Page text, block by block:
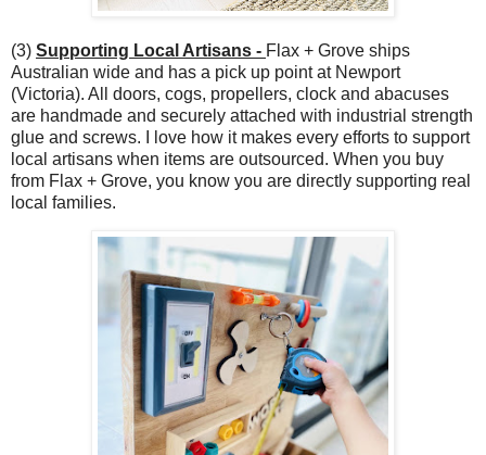
(3) Supporting Local Artisans - Flax + Grove ships
Australian wide and has a pick up point at Newport
(Victoria). All doors, cogs, propellers, clock and abacuses
are handmade and securely attached with industrial strength
glue and screws. I love how it makes every efforts to support
local artisans when items are outsourced. When you buy
from Flax + Grove, you know you are directly supporting real
local families.